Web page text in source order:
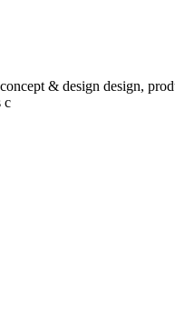
& design design,
c